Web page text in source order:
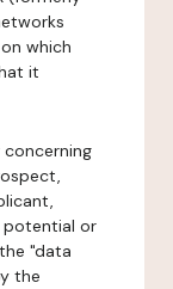
which
it
potential or
"data
the